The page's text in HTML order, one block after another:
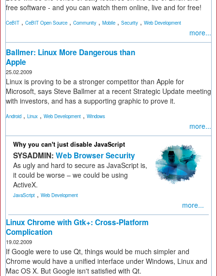
free software - and you can watch them online, live and for free!
CeBIT , CeBIT Open Source , Community , Mobile , Security , Web Development
more...
Ballmer: Linux More Dangerous than
Apple
25.02.2009
Linux is proving to be a stronger competitor than Apple for
Microsoft, says Steve Ballmer at a recent Strategic Update meeting
with investors, and has a supporting graphic to prove it.
Android , Linux , Web Development , Windows
more...
Why you can't just disable JavaScript
SYSADMIN: Web Browser Security
As ugly and hard to secure as JavaScript is,
it could be worse – we could be using
ActiveX.
JavaScript , Web Development
more...
Linux Chrome with Gtk+: Cross-Platform
Complication
19.02.2009
If Google were to use Qt, things would be much simpler and
Chrome would have a unified interface under Windows, Linux and
Mac OS X. But Google isn't satisfied with Qt.